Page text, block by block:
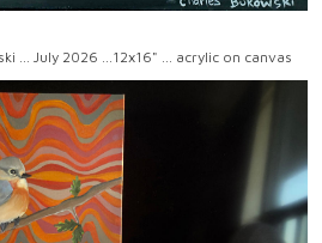
... July 2026 ...12x16" ... acrylic on canvas